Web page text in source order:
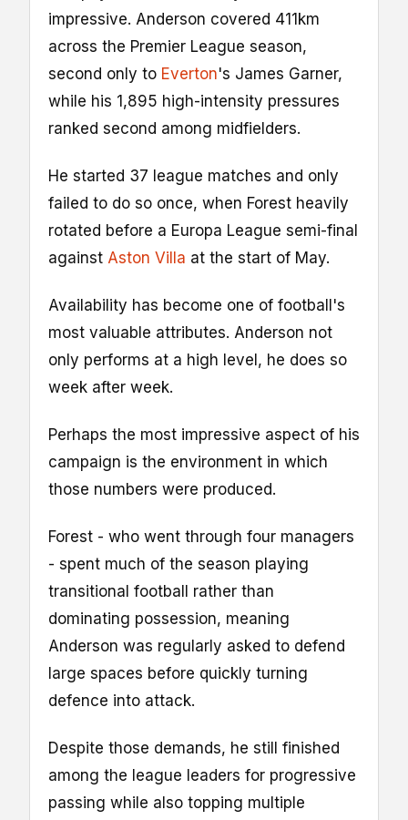
impressive. Anderson covered 411km
across the Premier League season,
second only to Everton's James Garner,
while his 1,895 high-intensity pressures
ranked second among midfielders.
He started 37 league matches and only
failed to do so once, when Forest heavily
rotated before a Europa League semi-final
against Aston Villa at the start of May.
Availability has become one of football's
most valuable attributes. Anderson not
only performs at a high level, he does so
week after week.
Perhaps the most impressive aspect of his
campaign is the environment in which
those numbers were produced.
Forest - who went through four managers
- spent much of the season playing
transitional football rather than
dominating possession, meaning
Anderson was regularly asked to defend
large spaces before quickly turning
defence into attack.
Despite those demands, he still finished
among the league leaders for progressive
passing while also topping multiple